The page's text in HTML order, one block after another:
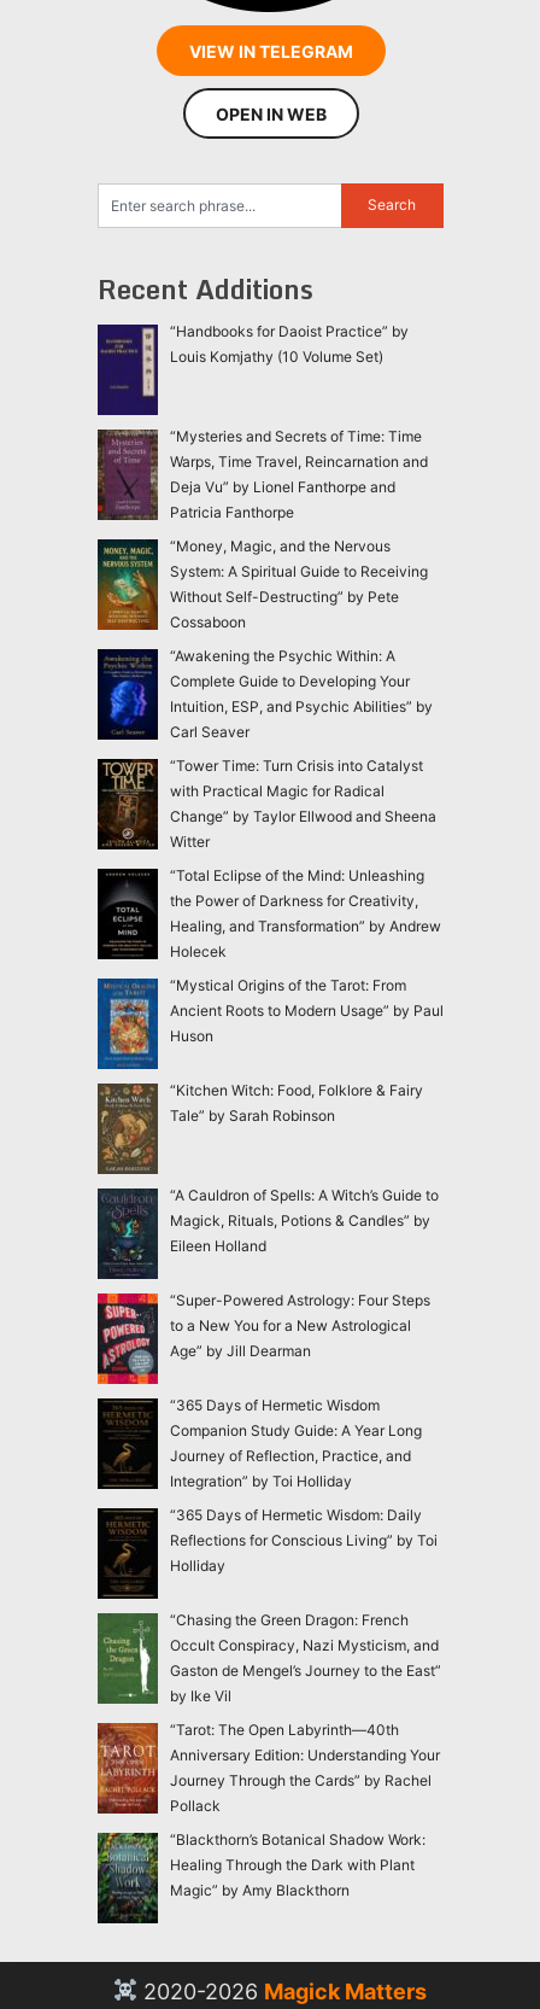
VIEW IN TELEGRAM
OPEN IN WEB
Recent Additions
“Handbooks for Daoist Practice” by
Louis Komjathy (10 Volume Set)
“Mysteries and Secrets of Time: Time
Warps, Time Travel, Reincarnation and
Deja Vu” by Lionel Fanthorpe and
Patricia Fanthorpe
“Money, Magic, and the Nervous
System: A Spiritual Guide to Receiving
Without Self-Destructing” by Pete
Cossaboon
“Awakening the Psychic Within: A
Complete Guide to Developing Your
Intuition, ESP, and Psychic Abilities” by
Carl Seaver
“Tower Time: Turn Crisis into Catalyst
with Practical Magic for Radical
Change” by Taylor Ellwood and Sheena
Witter
“Total Eclipse of the Mind: Unleashing
the Power of Darkness for Creativity,
Healing, and Transformation” by Andrew
Holecek
“Mystical Origins of the Tarot: From
Ancient Roots to Modern Usage” by Paul
Huson
“Kitchen Witch: Food, Folklore & Fairy
Tale” by Sarah Robinson
“A Cauldron of Spells: A Witch’s Guide to
Magick, Rituals, Potions & Candles” by
Eileen Holland
“Super-Powered Astrology: Four Steps
to a New You for a New Astrological
Age” by Jill Dearman
“365 Days of Hermetic Wisdom
Companion Study Guide: A Year Long
Journey of Reflection, Practice, and
Integration” by Toi Holliday
“365 Days of Hermetic Wisdom: Daily
Reflections for Conscious Living” by Toi
Holliday
“Chasing the Green Dragon: French
Occult Conspiracy, Nazi Mysticism, and
Gaston de Mengel’s Journey to the East”
by Ike Vil
“Tarot: The Open Labyrinth—40th
Anniversary Edition: Understanding Your
Journey Through the Cards” by Rachel
Pollack
“Blackthorn’s Botanical Shadow Work:
Healing Through the Dark with Plant
Magic” by Amy Blackthorn
2020-2026 Magick Matters